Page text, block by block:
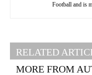
Football and is
RELATED
MORE FROM